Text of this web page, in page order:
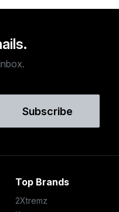
Subscribe
Top Brands
2Xtremz